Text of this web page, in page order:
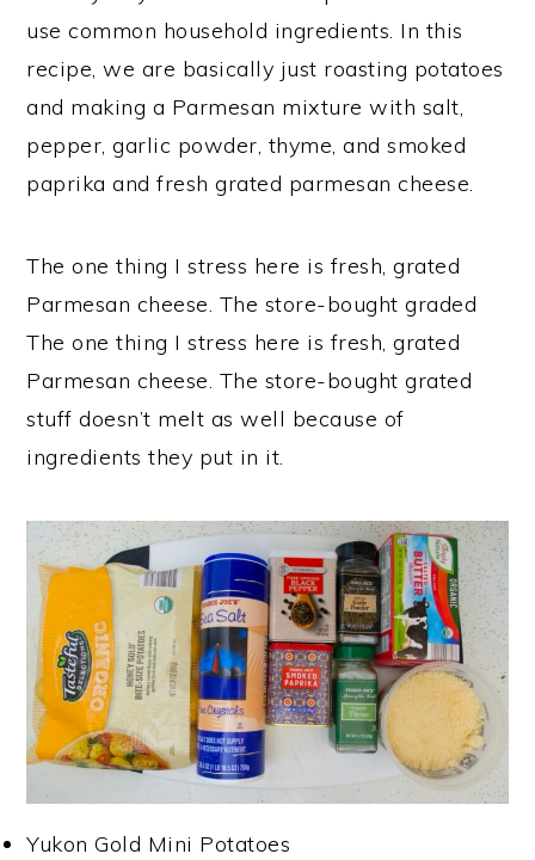
use common household ingredients. In this
recipe, we are basically just roasting potatoes
and making a Parmesan mixture with salt,
pepper, garlic powder, thyme, and smoked
paprika and fresh grated parmesan cheese.
The one thing I stress here is fresh, grated
Parmesan cheese. The store-bought graded
The one thing I stress here is fresh, grated
Parmesan cheese. The store-bought grated
stuff doesn’t melt as well because of
ingredients they put in it.
Yukon Gold Mini Potatoes